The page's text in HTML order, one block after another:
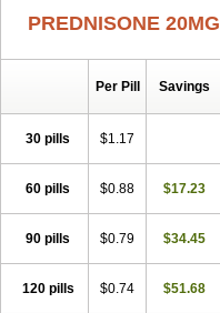
PREDNISONE 20MG
Per Pill Savings
30 pills $1.17
60 pills $0.88 $17.23
90 pills $0.79 $34.45
120 pills $0.74 $51.68